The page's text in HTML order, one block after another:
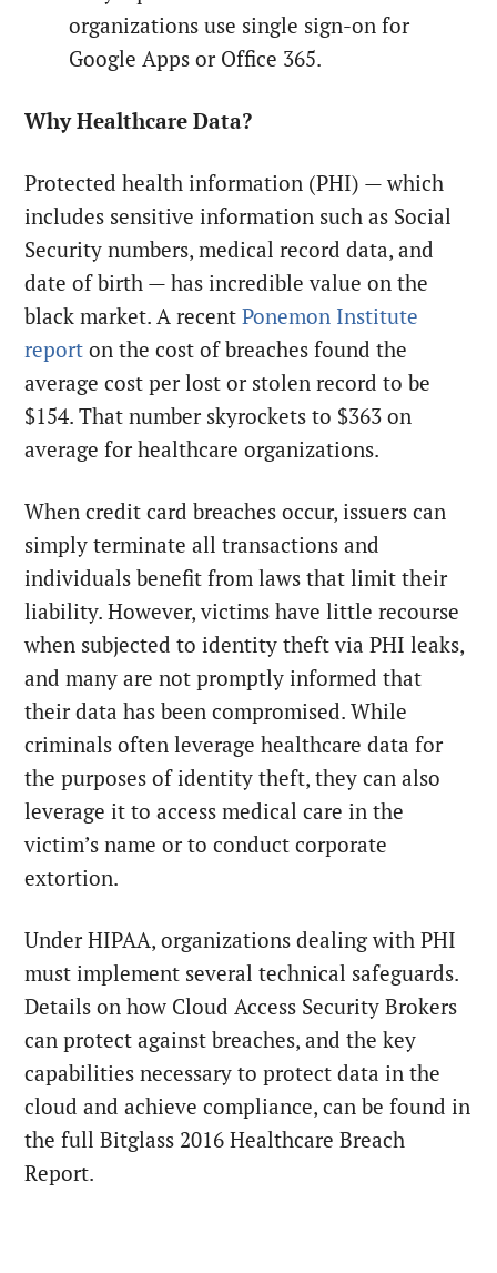
organizations use single sign-on for
Google Apps or Office 365.
Why Healthcare Data?
Protected health information (PHI) — which
includes sensitive information such as Social
Security numbers, medical record data, and
date of birth — has incredible value on the
black market. A recentPonemon Institute
report on the cost of breaches found the
average cost per lost or stolen record to be
$154. That number skyrockets to $363 on
average for healthcare organizations.
When credit card breaches occur, issuers can
simply terminate all transactions and
individuals benefit from laws that limit their
liability. However, victims have little recourse
when subjected to identity theft via PHI leaks,
and many are not promptly informed that
their data has been compromised. While
criminals often leverage healthcare data for
the purposes of identity theft, they can also
leverage it to access medical care in the
victim’s name or to conduct corporate
extortion.
Under HIPAA, organizations dealing with PHI
must implement several technical safeguards.
Details on how Cloud Access Security Brokers
can protect against breaches, and the key
capabilities necessary to protect data in the
cloud and achieve compliance, can be found in
the full Bitglass 2016 Healthcare Breach
Report.